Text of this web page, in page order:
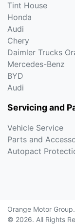
Tint House
Honda
Audi
Chery
Daimler Trucks
Mercedes-Benz
BYD
Audi
Servicing and
Vehicle Service
Parts and
Autopact
Orange Motor Group.
© 2026. All Rights